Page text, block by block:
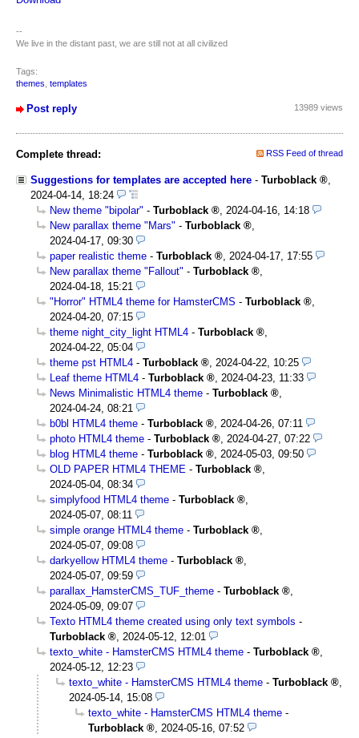
--
We live in the distant past, we are still not at all civilized
Tags:
themes templates
Post reply 13989 views
Complete thread: RSS Feed of thread
Suggestions for templates are accepted here - Turboblack
2024-04-14, 18:24
New theme "bipolar" - Turboblack
2024-04-16, 14:18
New parallax theme "Mars" - Turboblack
2024-04-17, 09:30
paper realistic theme - Turboblack
2024-04-17, 17:55
New parallax theme "Fallout" - Turboblack
2024-04-18, 15:21
"Horror" HTML4 theme for HamsterCMS - Turboblack
2024-04-20, 07:15
theme night_city_light HTML4 - Turboblack
2024-04-22, 05:04
theme pst HTML4 - Turboblack
2024-04-22, 10:25
Leaf theme HTML4 - Turboblack
2024-04-23, 11:33
News Minimalistic HTML4 theme - Turboblack
2024-04-24, 08:21
b0bl HTML4 theme - Turboblack
2024-04-26, 07:11
photo HTML4 theme - Turboblack
2024-04-27, 07:22
blog HTML4 theme - Turboblack
2024-05-03, 09:50
OLD PAPER HTML4 THEME - Turboblack
2024-05-04, 08:34
simplyfood HTML4 theme - Turboblack
2024-05-07, 08:11
simple orange HTML4 theme - Turboblack
2024-05-07, 09:08
darkyellow HTML4 theme - Turboblack
2024-05-07, 09:59
parallax_HamsterCMS_TUF_theme - Turboblack
2024-05-09, 09:07
Texto HTML4 theme created using only text symbols -
Turboblack
2024-05-12, 12:01
texto_white - HamsterCMS HTML4 theme - Turboblack
2024-05-12, 12:23
texto_white - HamsterCMS HTML4 theme - Turboblack
2024-05-14, 15:08
texto_white - HamsterCMS HTML4 theme -
Turboblack
2024-05-16, 07:52